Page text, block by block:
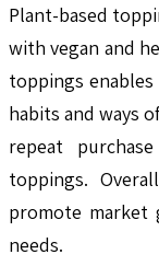
Plant-based
with vegan and
toppings
habits and ways
repeat
toppings.
promote market
needs.